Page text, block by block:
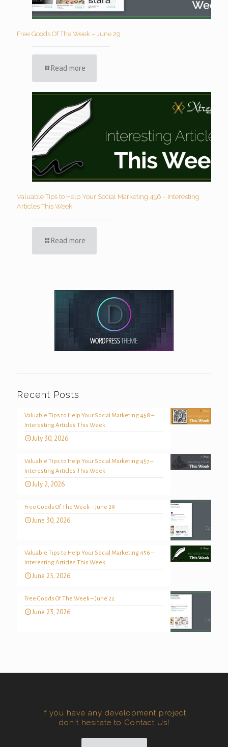
Free Goods Of The Week – June 29
Read more
Valuable Tips to Help Your Social Marketing 456 – Interesting
Articles This Week
Read more
Recent Posts
Valuable Tips to Help Your Social Marketing 458 –
Interesting Articles This Week
July 30, 2026
Valuable Tips to Help Your Social Marketing 457 –
Interesting Articles This Week
July 2, 2026
Free Goods Of The Week – June 29
June 30, 2026
Valuable Tips to Help Your Social Marketing 456 –
Interesting Articles This Week
June 25, 2026
Free Goods Of The Week – June 22
June 23, 2026
If you have any development project
don't hesitate to Contact Us!